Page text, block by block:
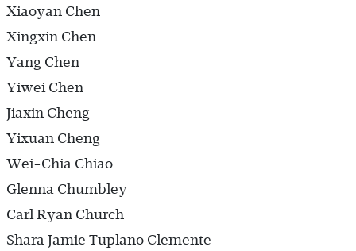
Xiaoyan Chen
Xingxin Chen
Yang Chen
Yiwei Chen
Jiaxin Cheng
Yixuan Cheng
Wei-Chia Chiao
Glenna Chumbley
Carl Ryan Church
Shara Jamie Tuplano Clemente